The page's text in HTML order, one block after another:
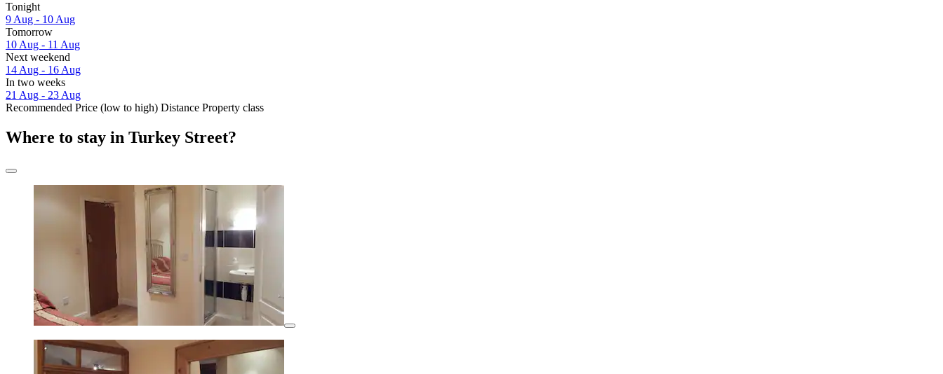
Tonight
9 Aug - 10 Aug
Tomorrow
10 Aug - 11 Aug
Next weekend
14 Aug - 16 Aug
In two weeks
21 Aug - 23 Aug
Recommended Price (low to high) Distance Property class
Where to stay in Turkey Street?